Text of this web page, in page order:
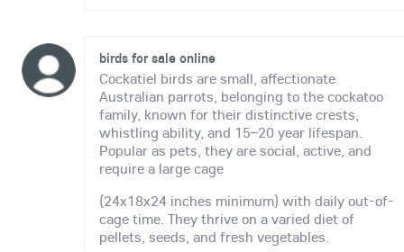
birds for sale online
Cockatiel birds are small, affectionate
Australian parrots, belonging to the cockatoo
family, known for their distinctive crests,
whistling ability, and 15–20 year lifespan.
Popular as pets, they are social, active, and
require a large cage
(24x18x24 inches minimum) with daily out-of-
cage time. They thrive on a varied diet of
pellets, seeds, and fresh vegetables.